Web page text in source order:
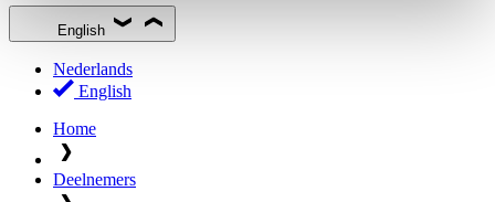
English
Nederlands
English
Home
Deelnemers